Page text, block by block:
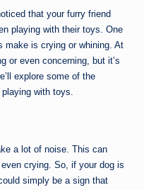
that your furry friend
playing with their toys. One
make is crying or whining. At
or even concerning, but it’s
explore some of the
with toys.
a lot of noise. This can
crying. So, if your dog is
simply be a sign that